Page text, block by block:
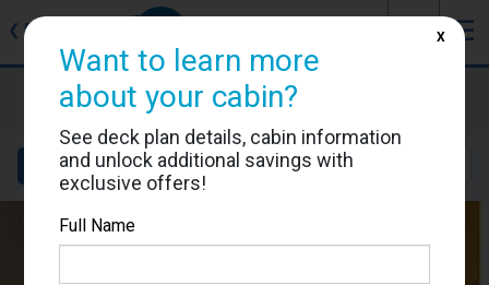
❮ Back ☰
Adventure of the Seas
Cabin #6648
Details Layout Location
Want to learn more
about your cabin?
See deck plan details, cabin information
and unlock additional savings with
exclusive offers!
Full Name
X